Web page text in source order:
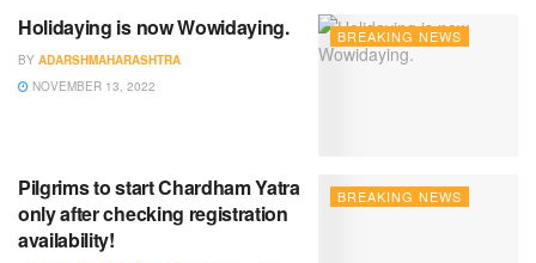
BREAKING NEWS
Holidaying is now Wowidaying.
BY ADARSHMAHARASHTRA
NOVEMBER 13, 2022
BREAKING NEWS
Pilgrims to start Chardham Yatra
only after checking registration
availability!